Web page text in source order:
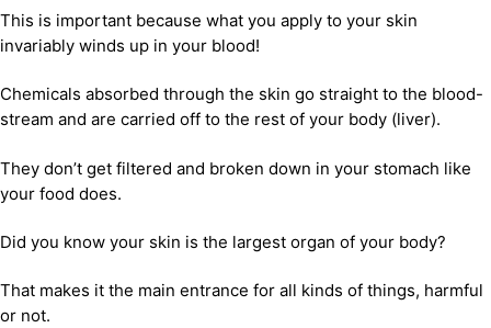
This is important because what you apply to your skin
invariably winds up in your blood!
Chemicals absorbed through the skin go straight to the blood-
stream and are carried off to the rest of your body (liver).
They don’t get filtered and broken down in your stomach like
your food does.
Did you know your skin is the largest organ of your body?
That makes it the main entrance for all kinds of things, harmful
or not.